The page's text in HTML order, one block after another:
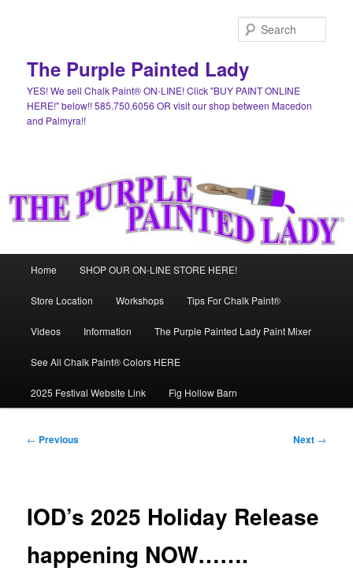
The Purple Painted Lady
YES! We sell Chalk Paint® ON-LINE! Click "BUY PAINT ONLINE
HERE!" below!! 585.750.6056 OR visit our shop between Macedon
and Palmyra!!
Home SHOP OUR ON-LINE STORE HERE!
Store Location Workshops Tips For Chalk Paint®
Videos Information The Purple Painted Lady Paint Mixer
See All Chalk Paint® Colors HERE
2025 Festival Website Link Fig Hollow Barn
Post
← Previous Next →
IOD’s 2025 Holiday Release
happening NOW…….